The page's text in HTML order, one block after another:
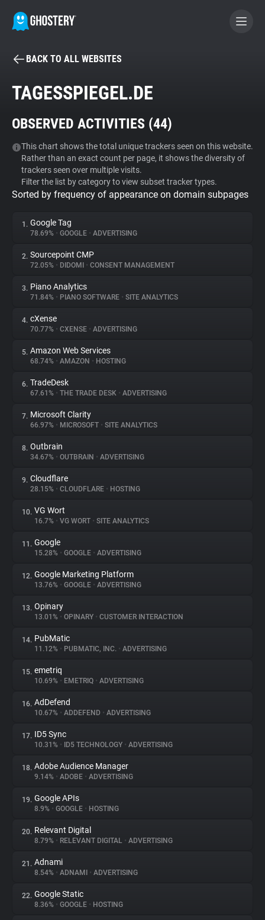
BECOME A CONTRIBUTOR
Tracker & Ad Blocker
WhoTracks.Me
Privacy Digest
About
Trackers
Websites
Explorer
Tracking Reach
BACK TO ALL WEBSITES
TAGESSPIEGEL.DE
OBSERVED ACTIVITIES (44)
This chart shows the total unique trackers seen on this website.
Rather than an exact count per page, it shows the diversity of
trackers seen over multiple visits.
Filter the list by category to view subset tracker types.
Sorted by frequency of appearance on domain subpages
1. Google Tag
78.69% • GOOGLE • ADVERTISING
2. Sourcepoint CMP
72.05% • DIDOMI • CONSENT MANAGEMENT
3. Piano Analytics
71.84% • PIANO SOFTWARE • SITE ANALYTICS
4. cXense
70.77% • CXENSE • ADVERTISING
5. Amazon Web Services
68.74% • AMAZON • HOSTING
6. TradeDesk
67.61% • THE TRADE DESK • ADVERTISING
7. Microsoft Clarity
66.97% • MICROSOFT • SITE ANALYTICS
8. Outbrain
34.67% • OUTBRAIN • ADVERTISING
9. Cloudflare
28.15% • CLOUDFLARE • HOSTING
10. VG Wort
16.7% • VG WORT • SITE ANALYTICS
11. Google
15.28% • GOOGLE • ADVERTISING
12. Google Marketing Platform
13.76% • GOOGLE • ADVERTISING
13. Opinary
13.01% • OPINARY • CUSTOMER INTERACTION
14. PubMatic
11.12% • PUBMATIC, INC. • ADVERTISING
15. emetriq
10.69% • EMETRIQ • ADVERTISING
16. AdDefend
10.67% • ADDEFEND • ADVERTISING
17. ID5 Sync
10.31% • ID5 TECHNOLOGY • ADVERTISING
18. Adobe Audience Manager
9.14% • ADOBE • ADVERTISING
19. Google APIs
8.9% • GOOGLE • HOSTING
20. Relevant Digital
8.79% • RELEVANT DIGITAL • ADVERTISING
21. Adnami
8.54% • ADNAMI • ADVERTISING
22. Google Static
8.36% • GOOGLE • HOSTING